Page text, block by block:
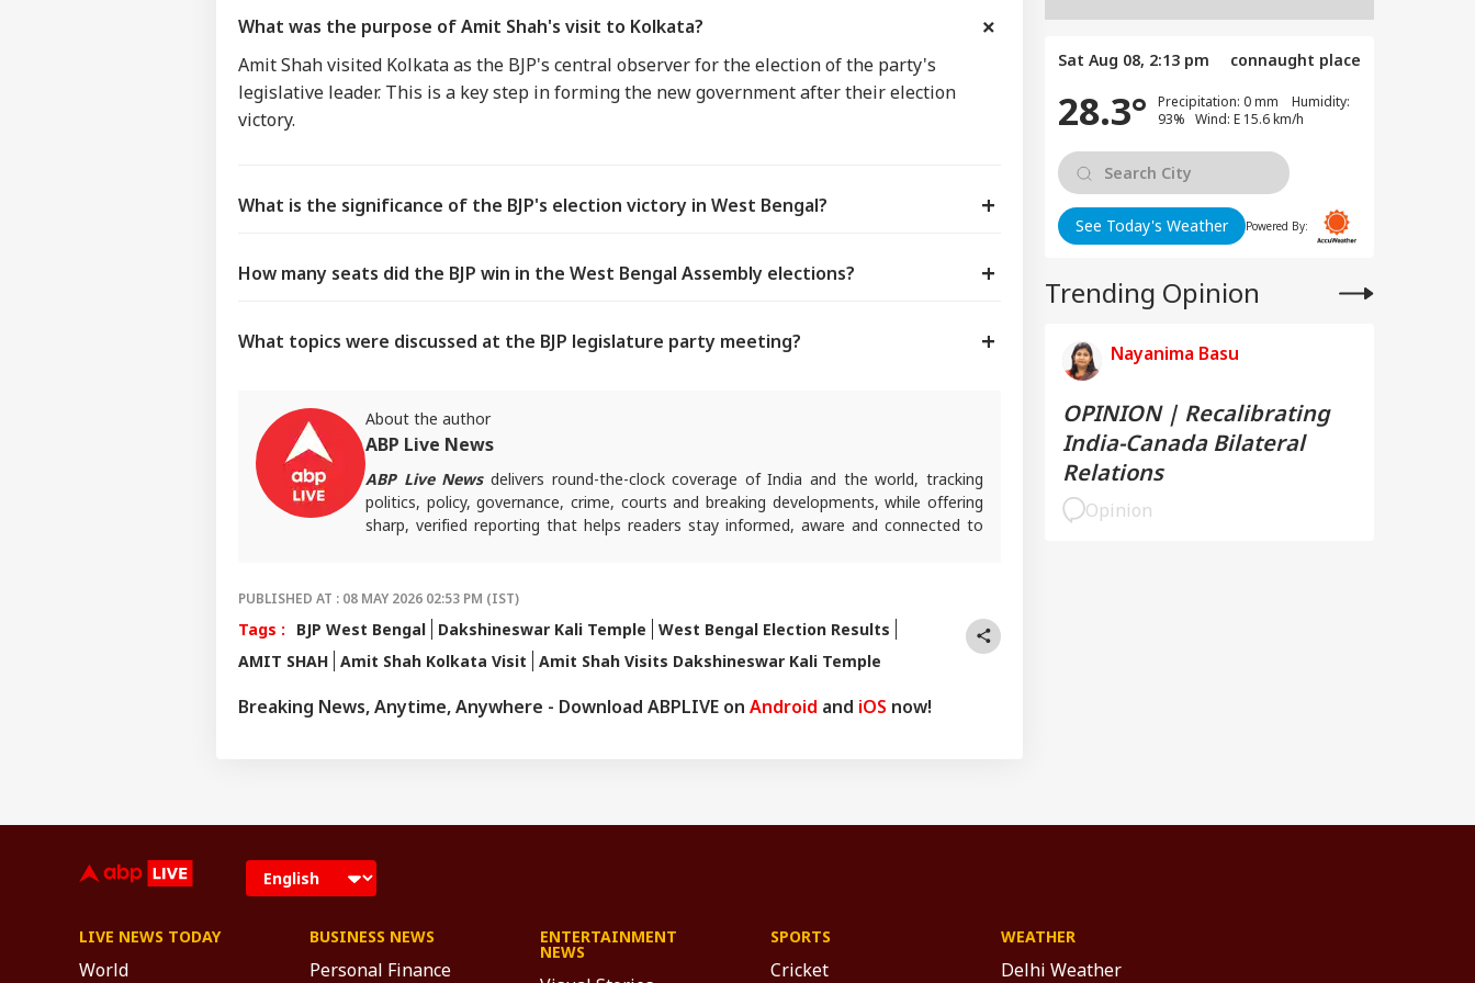
What was the purpose of Amit Shah's visit to Kolkata?
Amit Shah visited Kolkata as the BJP's central observer for the election of the party's
legislative leader. This is a key step in forming the new government after their election
victory.
What is the significance of the BJP's election victory in West Bengal?
How many seats did the BJP win in the West Bengal Assembly elections?
What topics were discussed at the BJP legislature party meeting?
About the author
ABP Live News
ABP Live Newsdelivers round-the-clock coverage of India and the world, tracking
politics, policy, governance, crime, courts and breaking developments, while offering
sharp, verified reporting that helps readers stay informed, aware and connected to
PUBLISHED AT : 08 MAY 2026 02:53 PM (IST)
Tags : BJP West Bengal Dakshineswar Kali Temple
West Bengal Election Results
AMIT SHAH Amit Shah Kolkata Visit Amit Shah Visits Dakshineswar Kali Temple
Breaking News, Anytime, Anywhere - Download ABPLIVE on Android and iOS now!
Sat Aug 08, 2:13 pm connaught place
28.3°
Precipitation: 0 mm Humidity:
93% Wind: E 15.6 km/h
See Today's Weather Powered By:
Trending Opinion
Nayanima Basu
OPINION | Recalibrating
India-Canada Bilateral
Relations
Opinion
LIVE NEWS TODAY
World
BUSINESS NEWS
Personal Finance
ENTERTAINMENT
NEWS
SPORTS
Cricket
WEATHER
Delhi Weather